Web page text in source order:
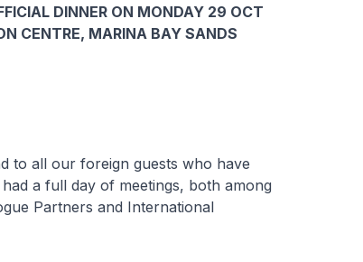
DINNER ON MONDAY 29 OCT
CENTRE, MARINA BAY SANDS
all our foreign guests who have
a full day of meetings, both among
Partners and International